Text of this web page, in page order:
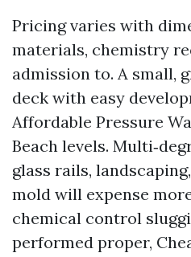
Pricing varies with
materials, chemistry
admission to. A small,
deck with easy
Affordable Pressure
Beach levels.
glass rails,
mold will expense
chemical control
performed proper,